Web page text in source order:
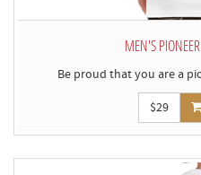
MEN'S
Be proud that you are a
$29